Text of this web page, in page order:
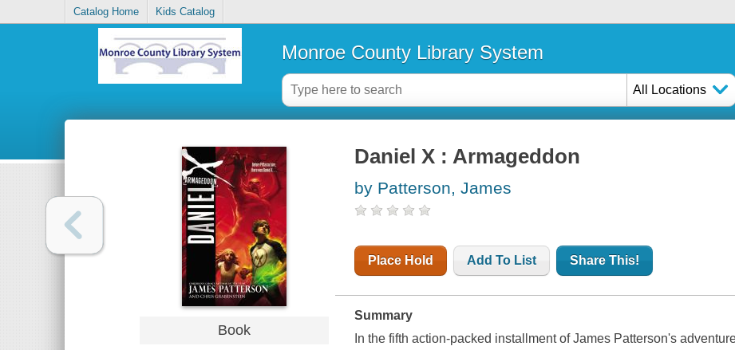
Catalog Home Kids Catalog
Monroe County Library System
All Locations
Book
Daniel X : Armageddon
by Patterson, James
Place Hold Add To List Share This!
Summary
In the fifth action-packed installment of James Patterson's